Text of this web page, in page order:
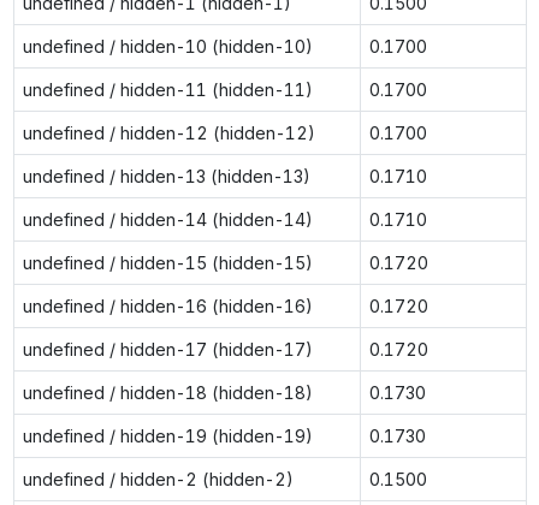
undefined / hidden-10 (hidden-10) 0.1700
undefined / hidden-11 (hidden-11) 0.1700
undefined / hidden-12 (hidden-12) 0.1700
undefined / hidden-13 (hidden-13) 0.1710
undefined / hidden-14 (hidden-14) 0.1710
undefined / hidden-15 (hidden-15) 0.1720
undefined / hidden-16 (hidden-16) 0.1720
undefined / hidden-17 (hidden-17) 0.1720
undefined / hidden-18 (hidden-18) 0.1730
undefined / hidden-19 (hidden-19) 0.1730
undefined / hidden-2 (hidden-2) 0.1500